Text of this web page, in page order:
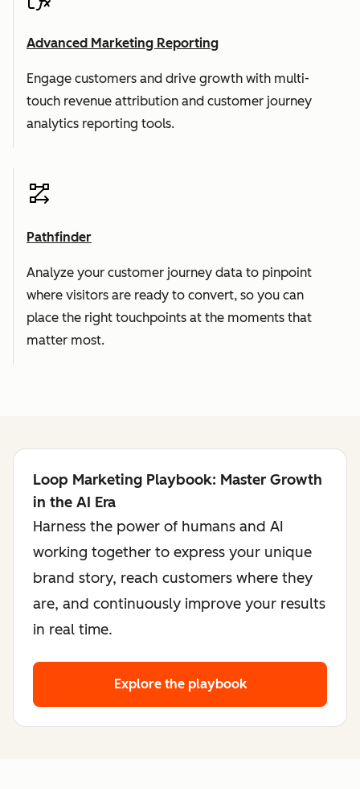
Advanced Marketing Reporting
Engage customers and drive growth with multi-
touch revenue attribution and customer journey
analytics reporting tools.
Pathfinder
Analyze your customer journey data to pinpoint
where visitors are ready to convert, so you can
place the right touchpoints at the moments that
matter most.
Loop Marketing Playbook: Master Growth
in the AI Era
Harness the power of humans and AI
working together to express your unique
brand story, reach customers where they
are, and continuously improve your results
in real time.
Explore the playbook